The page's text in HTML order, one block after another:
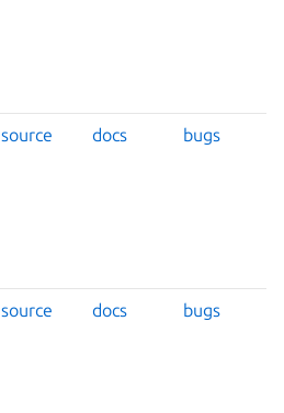
source docs bugs
source docs bugs